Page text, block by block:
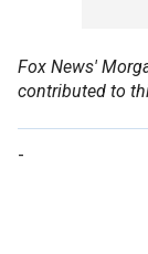
Fox News'
contributed to
-